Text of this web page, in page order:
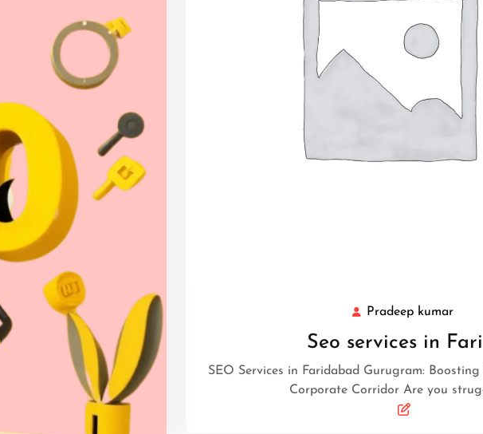
Pradeep kumar
Seo services in
SEO Services in Faridabad Gurugram:
Corporate Corridor Are you